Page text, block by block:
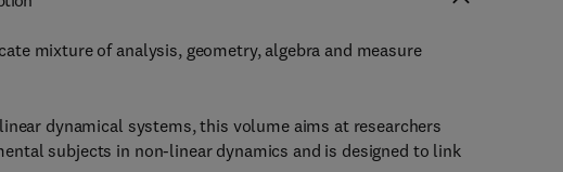
mixture of analysis, geometry, algebra and measure
dynamical systems, this volume aims at researchers
subjects in non-linear dynamics and is designed to link